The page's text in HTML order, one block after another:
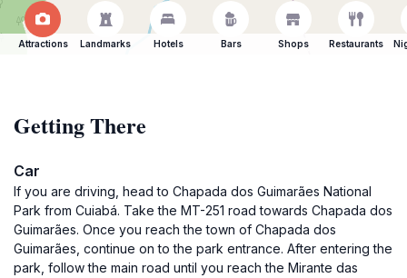
Attractions Landmarks Hotels Bars Shops Restaurants
Getting There
Car
If you are driving, head to Chapada dos Guimarães National
Park from Cuiabá. Take the MT-251 road towards Chapada dos
Guimarães. Once you reach the town of Chapada dos
Guimarães, continue on to the park entrance. After entering the
park, follow the main road until you reach the Mirante das